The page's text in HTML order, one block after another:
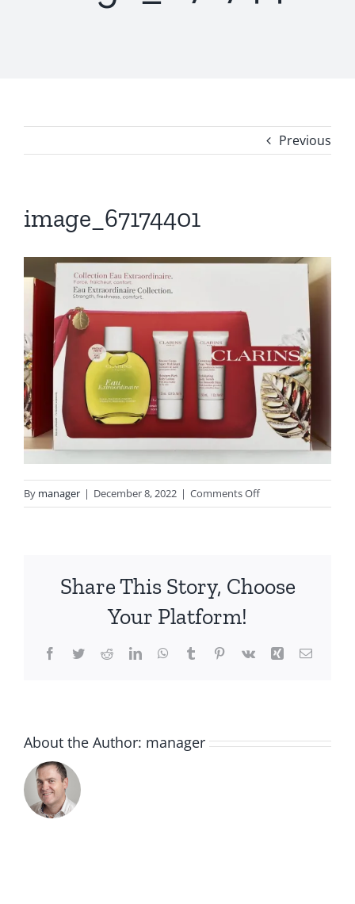
Previous
image_67174401
By manager | December 8, 2022 | Comments Offon
image_67174401
Share This Story, Choose
Your Platform!
Facebook
TwitterRedditLinkedInWhatsApp
TumblrPinterest
Vk Xing Email
About the Author: manager